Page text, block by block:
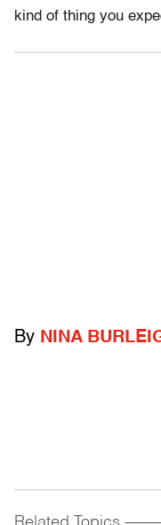
kind of thing you
By NINA